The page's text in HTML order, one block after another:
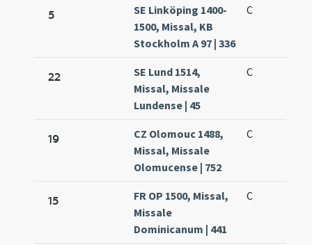
5
SE Linköping 1400-
1500, Missal, KB
Stockholm A 97 | 336
C
22
SE Lund 1514,
Missal, Missale
Lundense | 45
C
19
CZ Olomouc 1488,
Missal, Missale
Olomucense | 752
C
15
FR OP 1500, Missal,
Missale
Dominicanum | 441
C